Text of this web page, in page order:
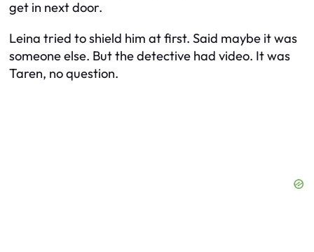
get in next door.
Leina tried to shield him at first. Said maybe it was
someone else. But the detective had video. It was
Taren, no question.